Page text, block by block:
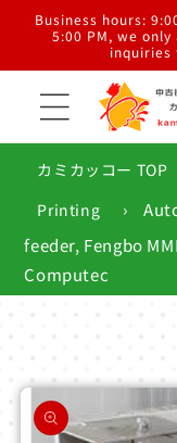
Skip to
content
Business hours:
5:00 PM, we
inquiries
カミカッコー TOP
Printing ›
feeder, Fengbo
Computec
Skip to
product
information